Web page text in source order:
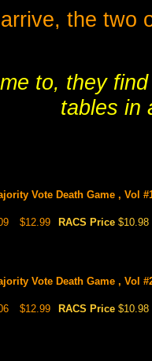
the two
to, they
tables in
Vote Death Game , Vol
$12.99 RACS Price $10.98
Vote Death Game , Vol
$12.99 RACS Price $10.98